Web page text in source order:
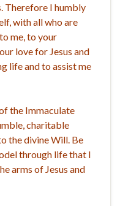
Therefore I humbly
with all who are
me, to your
love for Jesus and
life and to assist me
the Immaculate
charitable
the divine Will. Be
through life that I
arms of Jesus and